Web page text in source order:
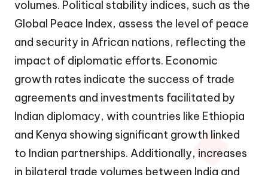
volumes. Political stability indices, such as the
Global Peace Index, assess the level of peace
and security in African nations, reflecting the
impact of diplomatic efforts. Economic
growth rates indicate the success of trade
agreements and investments facilitated by
Indian diplomacy, with countries like Ethiopia
and Kenya showing significant growth linked
to Indian partnerships. Additionally, increases
in bilateral trade volumes between India and